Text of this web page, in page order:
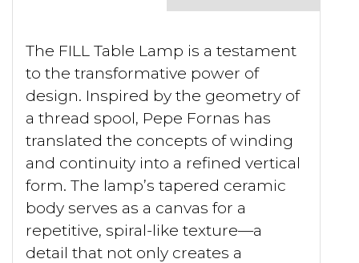
The FILL Table Lamp is a testament
to the transformative power of
design. Inspired by the geometry of
a thread spool, Pepe Fornas has
translated the concepts of winding
and continuity into a refined vertical
form. The lamp’s tapered ceramic
body serves as a canvas for a
repetitive, spiral-like texture—a
detail that not only creates a